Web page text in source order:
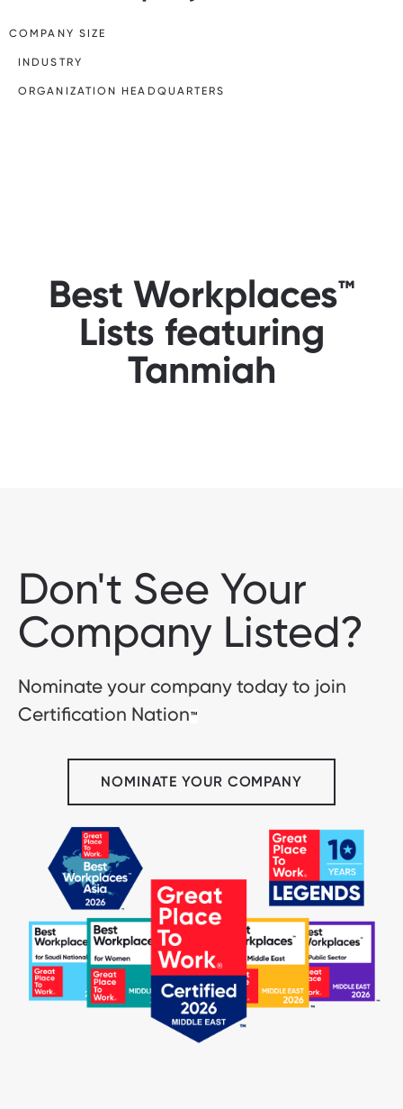
COMPANY SIZE
INDUSTRY
ORGANIZATION HEADQUARTERS
Best Workplaces™
Lists featuring
Tanmiah
Don't See Your
Company Listed?
Nominate your company today to join
Certification Nation™
NOMINATE YOUR COMPANY